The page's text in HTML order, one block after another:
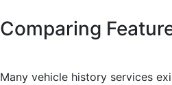
Comparing
Many vehicle history services